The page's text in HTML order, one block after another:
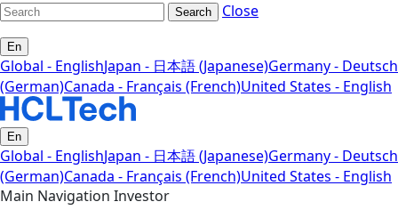
Search Close
En
Global - EnglishJapan - 日本語 (Japanese)Germany - Deutsch
(German)Canada - Français (French)United States - English
En
Global - EnglishJapan - 日本語 (Japanese)Germany - Deutsch
(German)Canada - Français (French)United States - English
Main Navigation Investor